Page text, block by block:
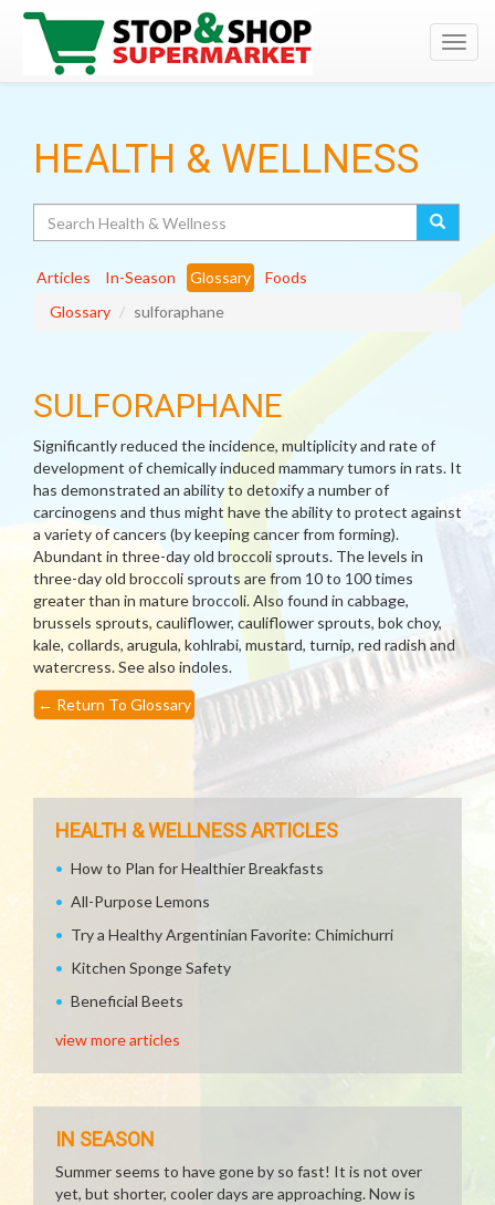
HEALTH & WELLNESS
Articles In-Season Glossary
Foods
Glossary
sulforaphane
SULFORAPHANE
Significantly reduced the incidence, multiplicity and rate of
development of chemically induced mammary tumors in rats. It
has demonstrated an ability to detoxify a number of
carcinogens and thus might have the ability to protect against
a variety of cancers (by keeping cancer from forming).
Abundant in three-day old broccoli sprouts. The levels in
three-day old broccoli sprouts are from 10 to 100 times
greater than in mature broccoli. Also found in cabbage,
brussels sprouts, cauliflower, cauliflower sprouts, bok choy,
kale, collards, arugula, kohlrabi, mustard, turnip, red radish and
watercress. See also indoles.
← Return To Glossary
HEALTH & WELLNESS ARTICLES
How to Plan for Healthier Breakfasts
All-Purpose Lemons
Try a Healthy Argentinian Favorite: Chimichurri
Kitchen Sponge Safety
Beneficial Beets
view more articles
IN SEASON
Summer seems to have gone by so fast! It is not over
yet, but shorter, cooler days are approaching. Now is